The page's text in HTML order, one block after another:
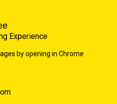
Experience
by opening in Chrome